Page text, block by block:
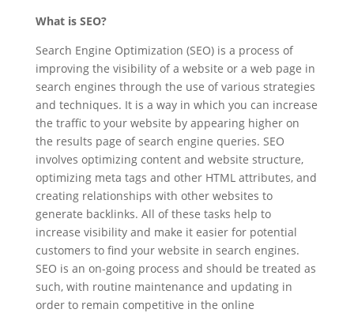
What is SEO?
Search Engine Optimization (SEO) is a process of
improving the visibility of a website or a web page in
search engines through the use of various strategies
and techniques. It is a way in which you can increase
the traffic to your website by appearing higher on
the results page of search engine queries. SEO
involves optimizing content and website structure,
optimizing meta tags and other HTML attributes, and
creating relationships with other websites to
generate backlinks. All of these tasks help to
increase visibility and make it easier for potential
customers to find your website in search engines.
SEO is an on-going process and should be treated as
such, with routine maintenance and updating in
order to remain competitive in the online